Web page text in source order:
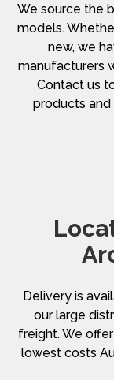
We source the
models.
new, we
manufacturers
Contact us
products and
Delivery is
our large
freight. We
lowest costs